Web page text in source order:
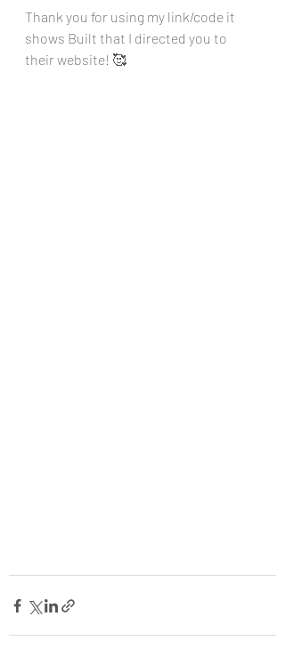
Thank you for using my link/code it
shows Built that I directed you to
their website! 🥰